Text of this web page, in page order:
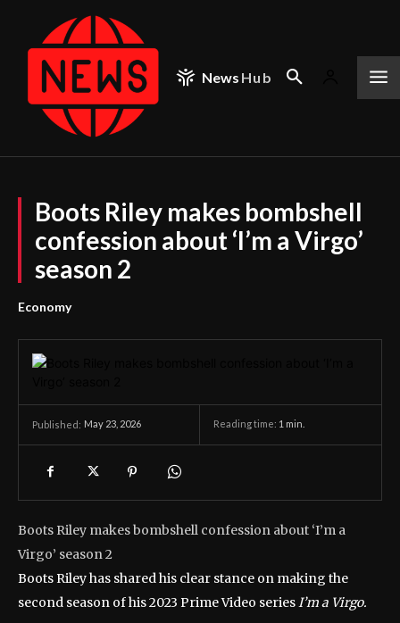
News Hub
Boots Riley makes bombshell
confession about ‘I’m a Virgo’
season 2
Economy
Published: May 23, 2026 Reading time: 1 min.
Boots Riley makes bombshell confession about ‘I’m a
Virgo’ season 2
Boots Riley has shared his clear stance on making the
second season of his 2023 Prime Video series I’m a Virgo.